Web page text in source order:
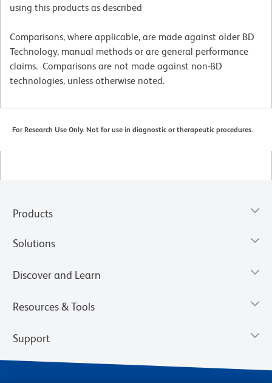
using this products as described
Comparisons, where applicable, are made against older BD
Technology, manual methods or are general performance
claims. Comparisons are not made against non-BD
technologies, unless otherwise noted.
For Research Use Only. Not for use in diagnostic or therapeutic procedures.
Products
Solutions
Discover and Learn
Resources & Tools
Support